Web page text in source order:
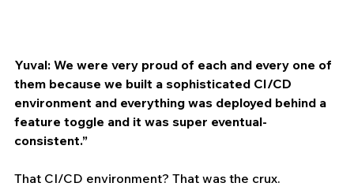
Yuval: We were very proud of each and every one of
them because we built a sophisticated CI/CD
environment and everything was deployed behind a
feature toggle and it was super eventual-
consistent.”
That CI/CD environment? That was the crux.